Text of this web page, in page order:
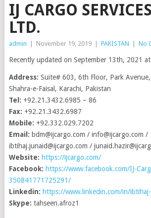
IJ CARGO
LTD.
admin November 19, 2019 PAKISTAN No
Recently updated on September 13th, 2021
Address: Suite# 603, 6th Floor, Park
Shahra-e-Faisal, Karachi, Pakistan
Tel: +92.21.3432.6985 – 86
Fax: +92.21.3432.6987
Mobile: +92.332.029.7202
Email: bdm@ijcargo.com / info@ijcargo.com /
ibtihaj.junaid@ijcargo.com /
Website: https://ijcargo.com/
Facebook: https://www.facebook.com/IJ-
350841771725291/
Linkedin: https://www.linkedin.com/in/
Skype: tahseen.afroz1